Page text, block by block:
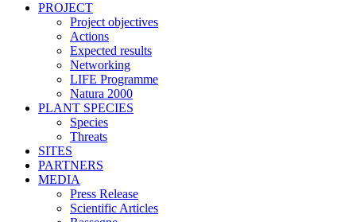
PROJECT
Project objectives
Actions
Expected results
Networking
LIFE Programme
Natura 2000
PLANT SPECIES
Species
Threats
SITES
PARTNERS
MEDIA
Press Release
Scientific Articles